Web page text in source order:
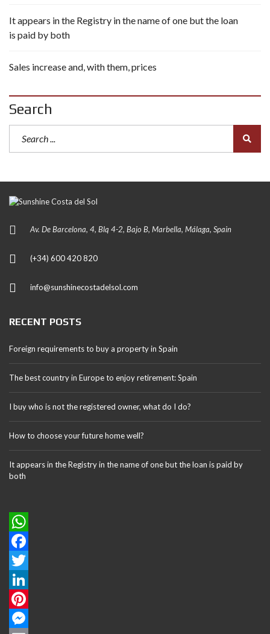
It appears in the Registry in the name of one but the loan
is paid by both
Sales increase and, with them, prices
Search
Av. De Barcelona, 4, Blq 4-2, Bajo B, Marbella, Málaga, Spain
(+34) 600 420 820
info@sunshinecostadelsol.com
RECENT POSTS
Foreign requirements to buy a property in Spain
The best country in Europe to enjoy retirement: Spain
I buy who is not the registered owner, what do I do?
How to choose your future home well?
It appears in the Registry in the name of one but the loan is paid by
both
W
h
a
t
s
F
a
c
e
T
w
L
P